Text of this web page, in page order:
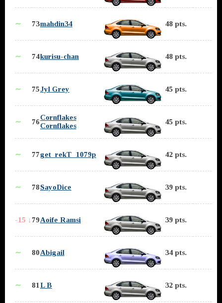
∼ 73mahdin34 48 pts.
∼ 74kurisu-chan 48 pts.
∼ 75Jyl Grey 45 pts.
∼ 76
Cornflakes
Cornflakes
45 pts.
∼ 77get_rekT_1079p 42 pts.
∼ 78SayoDice 39 pts.
-15 ↓79Aoife Ramsi 39 pts.
∼ 80Abigail 34 pts.
∼ 81L B 32 pts.